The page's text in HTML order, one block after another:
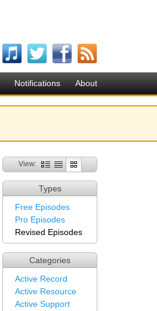
Notifications About
View:
Types
Free Episodes
Pro Episodes
Revised Episodes
Categories
Active Record
Active Resource
Active Support